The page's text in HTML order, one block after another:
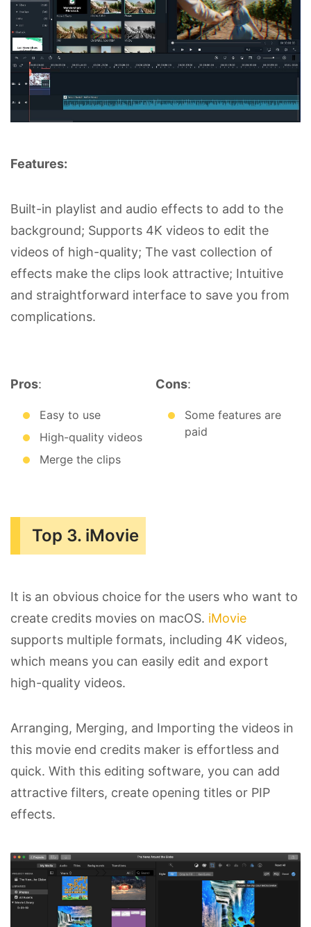
Features:
Built-in playlist and audio effects to add to the
background; Supports 4K videos to edit the
videos of high-quality; The vast collection of
effects make the clips look attractive; Intuitive
and straightforward interface to save you from
complications.
Pros:
Easy to use
High-quality videos
Merge the clips
Cons:
Some features are
paid
Top 3. iMovie
It is an obvious choice for the users who want to
create credits movies on macOS. iMovie
supports multiple formats, including 4K videos,
which means you can easily edit and export
high-quality videos.
Arranging, Merging, and Importing the videos in
this movie end credits maker is effortless and
quick. With this editing software, you can add
attractive filters, create opening titles or PIP
effects.